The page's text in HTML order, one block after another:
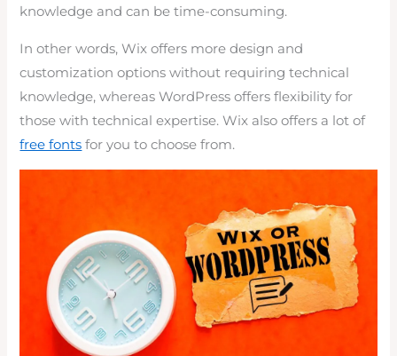
knowledge and can be time-consuming.
In other words, Wix offers more design and
customization options without requiring technical
knowledge, whereas WordPress offers flexibility for
those with technical expertise. Wix also offers a lot of
free fonts for you to choose from.